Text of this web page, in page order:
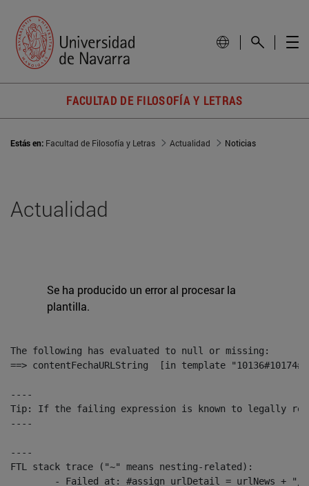
FACULTAD DE FILOSOFÍA Y LETRAS
Estás en: Facultad de Filosofía y Letras Actualidad Noticias
Actualidad
Se ha producido un error al procesar la
plantilla.
The following has evaluated to null or missing:
==> contentFechaURLString  [in template
----
Tip: If the failing expression is known to legally refer
----
----
FTL stack trace ("~" means nesting-related):